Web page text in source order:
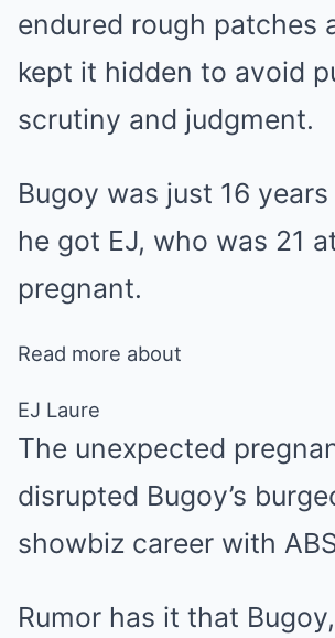
endured rough patches
kept it hidden to avoid
scrutiny and judgment.
Bugoy was just 16
he got EJ, who was 21
pregnant.
Read more about
EJ Laure
The unexpected
disrupted Bugoy’s
showbiz career with
Rumor has it that